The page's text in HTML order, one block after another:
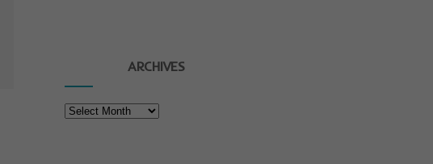
ARCHIVES
Archives